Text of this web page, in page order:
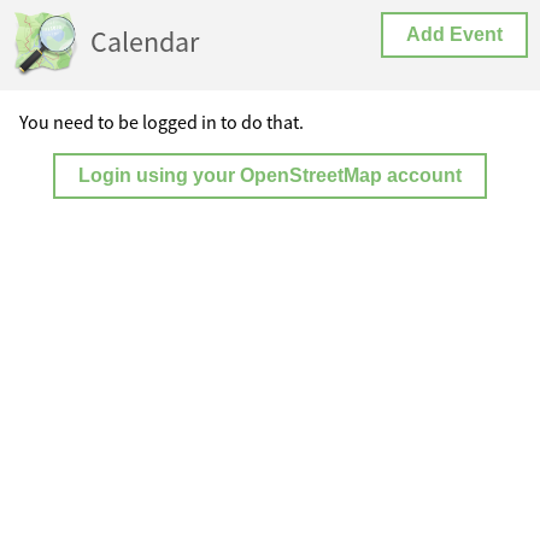
Calendar Add Event
You need to be logged in to do that.
Login using your OpenStreetMap account